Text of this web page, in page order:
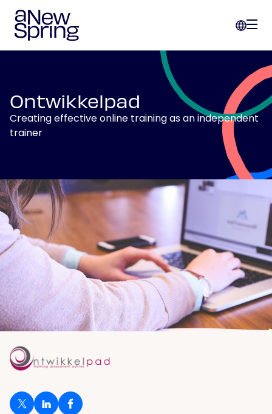
Ontwikkelpad
Creating effective online training as an independent
trainer